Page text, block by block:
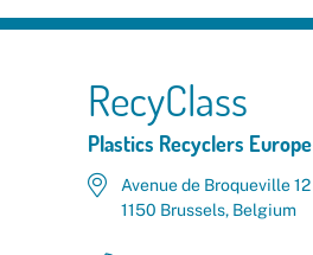
RecyClass
Plastics Recyclers Europe
Avenue de Broqueville 12
1150 Brussels, Belgium